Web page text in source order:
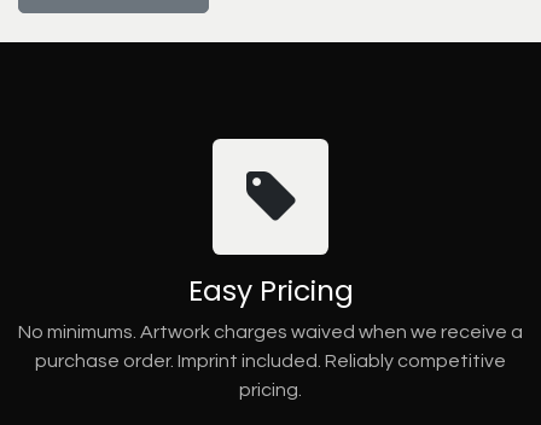
Easy Pricing
No minimums. Artwork charges waived when we receive a
purchase order. Imprint included. Reliably competitive
pricing.